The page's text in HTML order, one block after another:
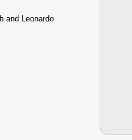
and Leonardo